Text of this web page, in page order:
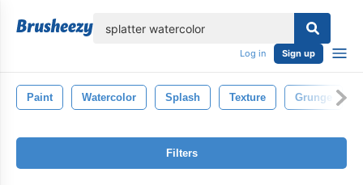
Log in Sign up
Paint Watercolor Splash Texture Grunge
Filters